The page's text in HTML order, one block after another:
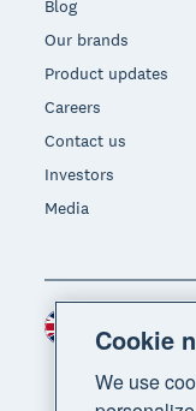
Blog
Our brands
Product updates
Careers
Contact us
Investors
Media
Cookie
We use